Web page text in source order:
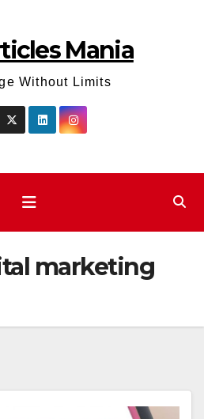
Mania
Without Limits
marketing